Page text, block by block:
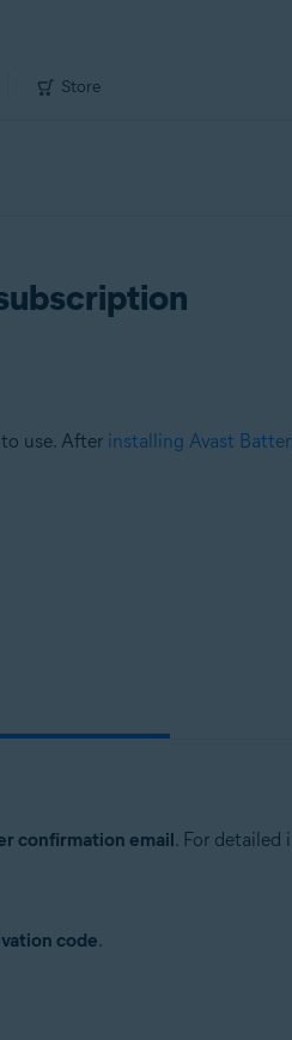
Store
use. After installing Avast
confirmation email. For detailed
code.